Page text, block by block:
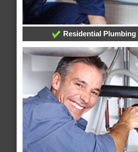
Residential Plumbing